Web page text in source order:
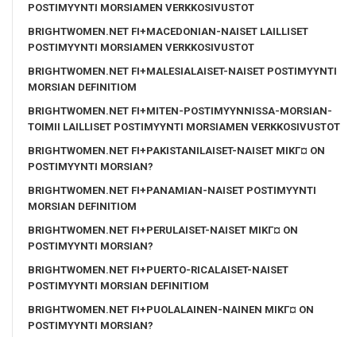
POSTIMYYNTI MORSIAMEN VERKKOSIVUSTOT
BRIGHTWOMEN.NET FI+MACEDONIAN-NAISET LAILLISET
POSTIMYYNTI MORSIAMEN VERKKOSIVUSTOT
BRIGHTWOMEN.NET FI+MALESIALAISET-NAISET POSTIMYYNTI
MORSIAN DEFINITIOM
BRIGHTWOMEN.NET FI+MITEN-POSTIMYYNNISSA-MORSIAN-
TOIMII LAILLISET POSTIMYYNTI MORSIAMEN VERKKOSIVUSTOT
BRIGHTWOMEN.NET FI+PAKISTANILAISET-NAISET MIKГ¤ ON
POSTIMYYNTI MORSIAN?
BRIGHTWOMEN.NET FI+PANAMIAN-NAISET POSTIMYYNTI
MORSIAN DEFINITIOM
BRIGHTWOMEN.NET FI+PERULAISET-NAISET MIKГ¤ ON
POSTIMYYNTI MORSIAN?
BRIGHTWOMEN.NET FI+PUERTO-RICALAISET-NAISET
POSTIMYYNTI MORSIAN DEFINITIOM
BRIGHTWOMEN.NET FI+PUOLALAINEN-NAINEN MIKГ¤ ON
POSTIMYYNTI MORSIAN?